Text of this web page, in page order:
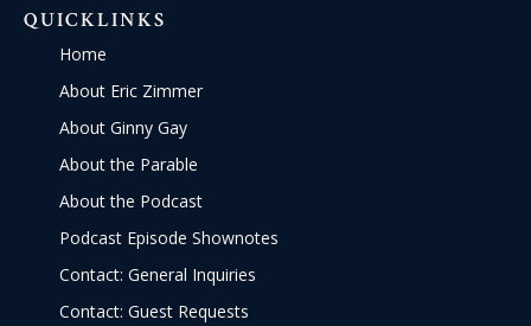
QUICKLINKS
Home
About Eric Zimmer
About Ginny Gay
About the Parable
About the Podcast
Podcast Episode Shownotes
Contact: General Inquiries
Contact: Guest Requests